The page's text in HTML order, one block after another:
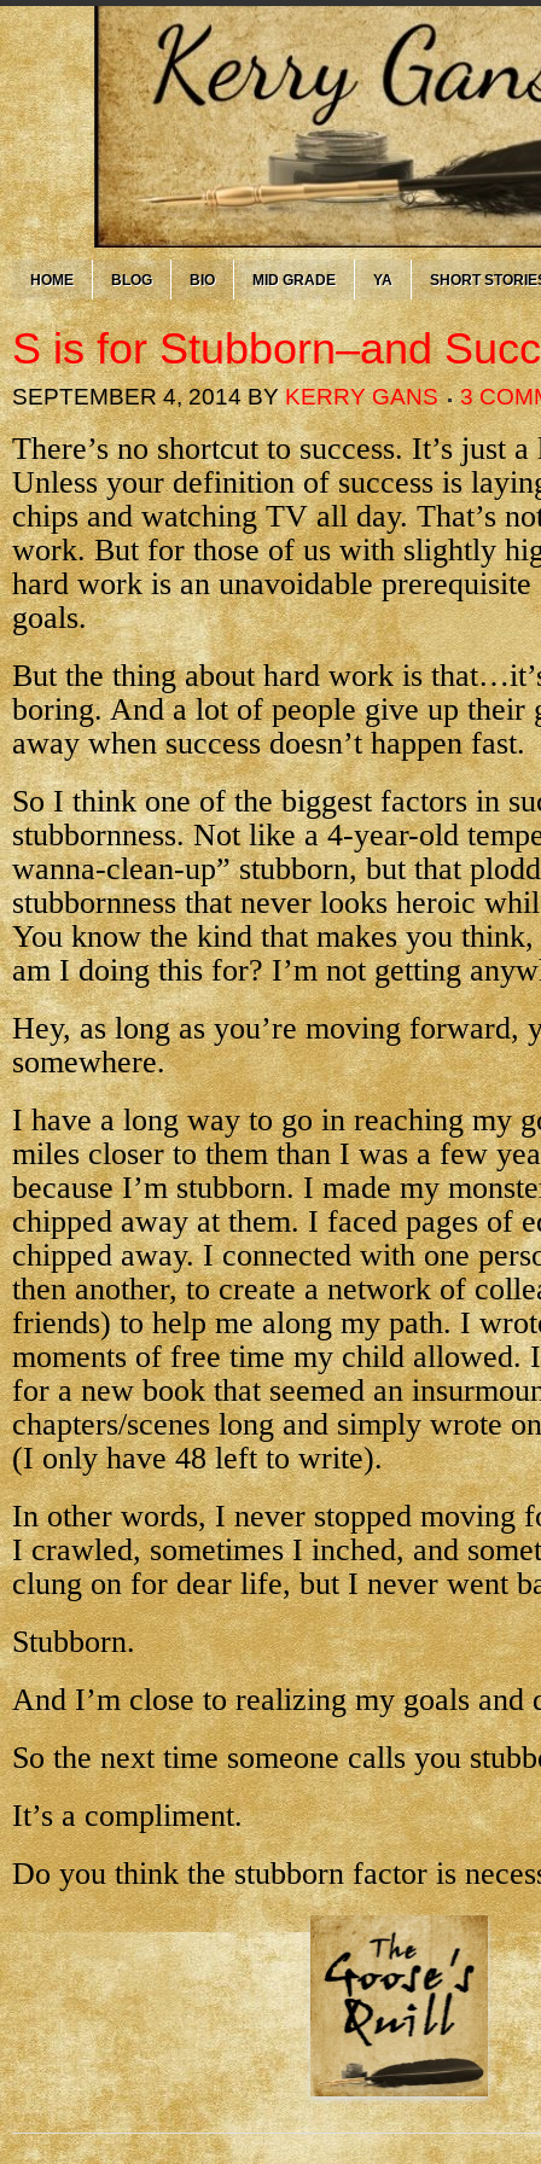
HOME BLOG BIO MID GRADE YA SHORT
S is for Stubborn–and
SEPTEMBER 4, 2014BYKERRY GANS 3
There’s no shortcut to success. It’s just
Unless your definition of success is
chips and watching TV all day. That’s
work. But for those of us with slightly
hard work is an unavoidable
goals.
But the thing about hard work is
boring. And a lot of people give up their
away when success doesn’t happen fast.
So I think one of the biggest factors in
stubbornness. Not like a 4-year-old
wanna-clean-up” stubborn, but that
stubbornness that never looks heroic
You know the kind that makes you
am I doing this for? I’m not getting
Hey, as long as you’re moving forward,
somewhere.
I have a long way to go in reaching my
miles closer to them than I was a few
because I’m stubborn. I made my
chipped away at them. I faced pages of
chipped away. I connected with one
then another, to create a network of
friends) to help me along my path. I
moments of free time my child allowed.
for a new book that seemed an
chapters/scenes long and simply wrote
(I only have 48 left to write).
In other words, I never stopped moving
I crawled, sometimes I inched, and
clung on for dear life, but I never went
Stubborn.
And I’m close to realizing my goals and
So the next time someone calls you
It’s a compliment.
Do you think the stubborn factor is